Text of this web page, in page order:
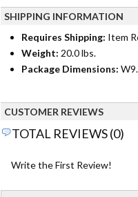
SHIPPING INFORMATION
Requires Shipping: Item
Weight: 20.0 lbs.
Package Dimensions:
CUSTOMER REVIEWS
TOTAL REVIEWS (0)
Write the First Review!